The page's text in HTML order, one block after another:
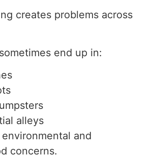
creates problems across
end up in:
alleys
and
concerns.